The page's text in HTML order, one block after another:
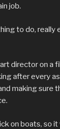
job.
to do,
director on a
after every
making sure
on boats, so